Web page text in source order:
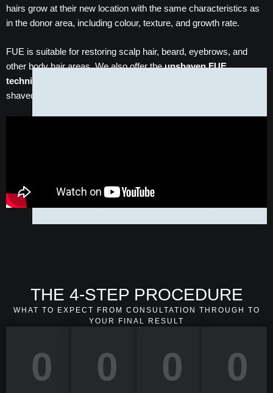
hairs grow at their new location with the same characteristics as
in the donor area, including colour, texture, and growth rate.
FUE is suitable for restoring scalp hair, beard, eyebrows, and
other body hair areas. We also offer theunshaven FUE
technique
shaved before the procedure.
THE 4-STEP PROCEDURE
WHAT TO EXPECT FROM CONSULTATION THROUGH TO
YOUR FINAL RESULT
0
0
0
0